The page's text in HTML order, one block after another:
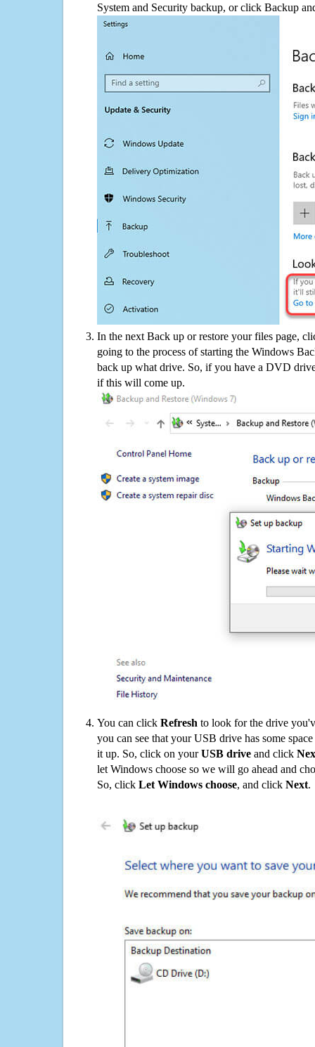
System and Security backup, or click Backup
In the next Back up or restore your files page,
going to the process of starting the Windows
back up what drive. So, if you have a DVD
if this will come up.
You can click Refresh to look for the drive
you can see that your USB drive has some
it up. So, click on yourUSB drive and click
let Windows choose so we will go ahead and
So, click Let Windows choose, and click Next.